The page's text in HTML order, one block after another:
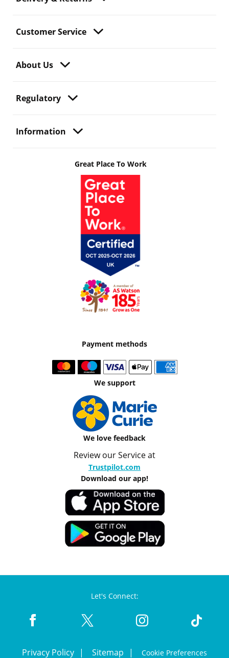
Customer Service
About Us
Regulatory
Information
Great Place To Work
Payment methods
We support
We love feedback
Review our Service at
Trustpilot.com
Download our app!
Let's Connect:
Privacy Policy Sitemap Cookie Preferences